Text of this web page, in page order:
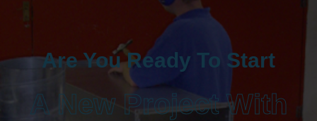
Are You Ready To Start
A New Project With